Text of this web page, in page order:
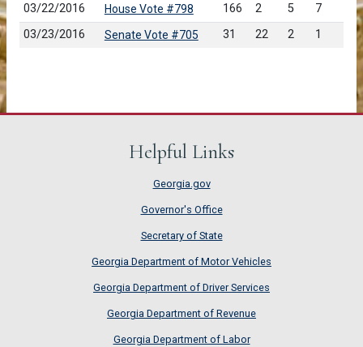
03/22/2016
House Vote #798 166 2 5
7
03/23/2016
Senate Vote #705 31 22 2 1
Helpful Links
Georgia.gov
Governor's Office
Secretary of State
Georgia Department of Motor Vehicles
Georgia Department of Driver Services
Georgia Department of Revenue
Georgia Department of Labor